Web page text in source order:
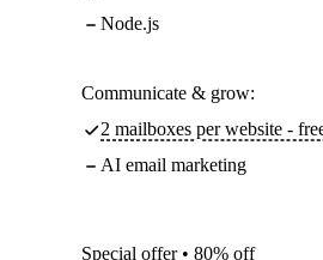
Node.js
Communicate & grow:
2 mailboxes per website -
AI email marketing
Special offer • 80% off